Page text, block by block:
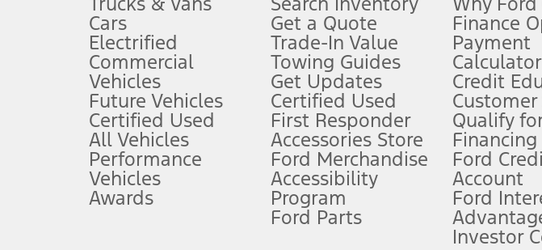
Don’t drive while distracted. See Owner’s Manual for details and system limitations.
An activated vehicle modem and the Ford app (formerly known as the FordPass
app) are required to
Special APR offers applied to Estimated Selling Price. Special APR offers require Ford Credit
Special Lease offers applied to Estimated Capitalized Cost. Special Lease offers require Ford Credit
Current price for “as shown” vehicle excludes destination/delivery fee plus government fees and
Cars
Electrified
Commercial
Vehicles
Future Vehicles
Certified Used
All Vehicles
Performance
Vehicles
Awards
Get a Quote
Trade-In Value
Towing Guides
Get Updates
Certified Used
First Responder
Accessories Store
Ford Merchandise
Accessibility
Program
Ford Parts
Finance
Payment
Calculator
Credit
Qualify
Financing
Ford
Account
Ford
Investor